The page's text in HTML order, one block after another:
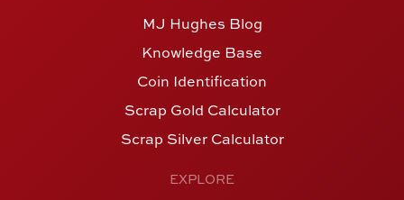
MJ Hughes Blog
Knowledge Base
Coin Identification
Scrap Gold Calculator
Scrap Silver Calculator
EXPLORE